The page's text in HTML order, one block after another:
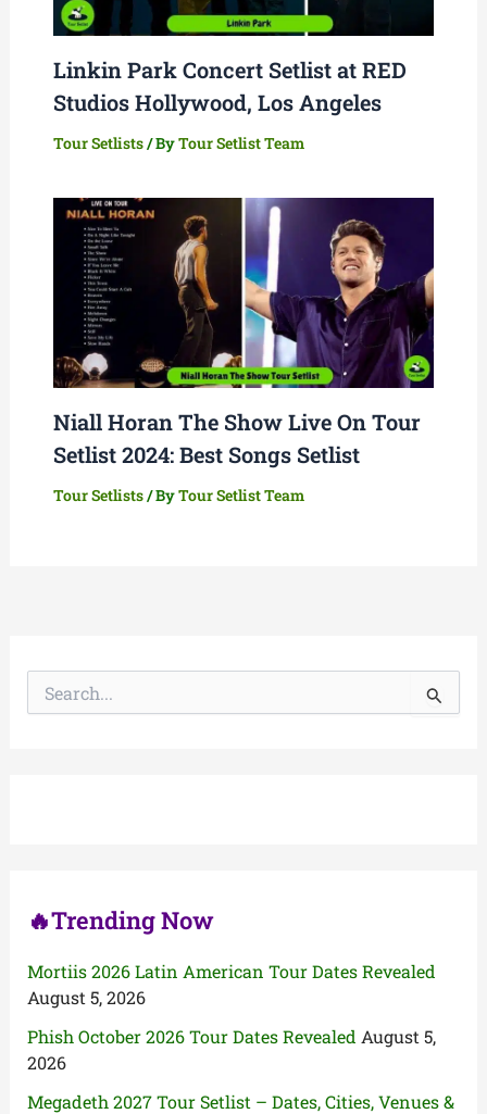
Linkin Park Concert Setlist at RED
Studios Hollywood, Los Angeles
Tour Setlists/ ByTour Setlist Team
Niall Horan The Show Live On Tour
Setlist 2024: Best Songs Setlist
Tour Setlists/ ByTour Setlist Team
🔥Trending Now
Mortiis 2026 Latin American Tour Dates Revealed
August 5, 2026
Phish October 2026 Tour Dates Revealed August 5,
2026
Megadeth 2027 Tour Setlist – Dates, Cities, Venues &